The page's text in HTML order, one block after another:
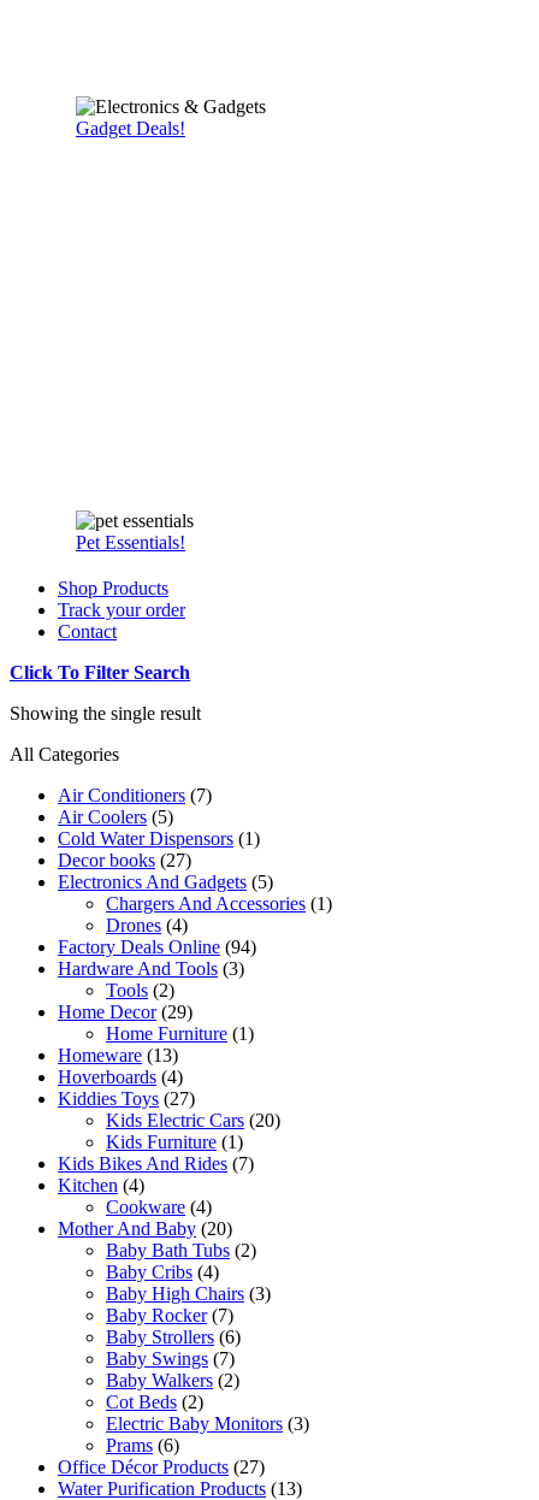
Gadget Deals!
Pet Essentials!
Shop Products
Track your order
Contact
Click To Filter Search
Showing the single result
All Categories
Air Conditioners (7)
Air Coolers (5)
Cold Water Dispensors (1)
Decor books (27)
Electronics And Gadgets (5)
Chargers And Accessories (1)
Drones (4)
Factory Deals Online (94)
Hardware And Tools (3)
Tools (2)
Home Decor (29)
Home Furniture (1)
Homeware (13)
Hoverboards (4)
Kiddies Toys (27)
Kids Electric Cars (20)
Kids Furniture (1)
Kids Bikes And Rides (7)
Kitchen (4)
Cookware (4)
Mother And Baby (20)
Baby Bath Tubs (2)
Baby Cribs (4)
Baby High Chairs (3)
Baby Rocker (7)
Baby Strollers (6)
Baby Swings (7)
Baby Walkers (2)
Cot Beds (2)
Electric Baby Monitors (3)
Prams (6)
Office Décor Products (27)
Water Purification Products (13)